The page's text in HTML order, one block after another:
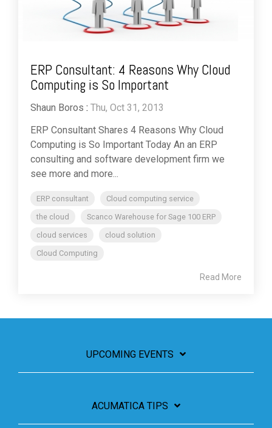
ERP Consultant: 4 Reasons Why Cloud
Computing is So Important
Shaun Boros : Thu, Oct 31, 2013
ERP Consultant Shares 4 Reasons Why Cloud
Computing is So Important Today An an ERP
consulting and software development firm we
see more and more...
ERP consultant
Cloud computing service
the cloud
Scanco Warehouse for Sage 100 ERP
cloud services
cloud solution
Cloud Computing
Read More
UPCOMING EVENTS
ACUMATICA TIPS